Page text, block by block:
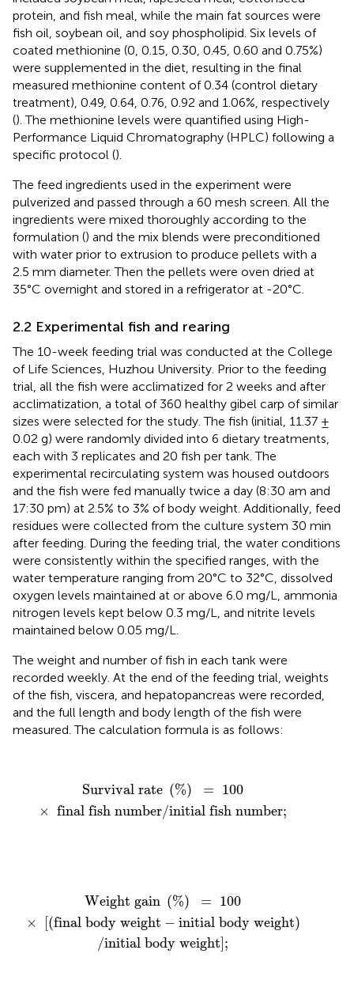
protein, and fish meal, while the main fat sources were
fish oil, soybean oil, and soy phospholipid. Six levels of
coated methionine (0, 0.15, 0.30, 0.45, 0.60 and 0.75%)
were supplemented in the diet, resulting in the final
measured methionine content of 0.34 (control dietary
treatment), 0.49, 0.64, 0.76, 0.92 and 1.06%, respectively
(). The methionine levels were quantified using High-
Performance Liquid Chromatography (HPLC) following a
specific protocol ().
The feed ingredients used in the experiment were
pulverized and passed through a 60 mesh screen. All the
ingredients were mixed thoroughly according to the
formulation () and the mix blends were preconditioned
with water prior to extrusion to produce pellets with a
2.5 mm diameter. Then the pellets were oven dried at
35°C overnight and stored in a refrigerator at -20°C.
2.2 Experimental fish and rearing
The 10-week feeding trial was conducted at the College
of Life Sciences, Huzhou University. Prior to the feeding
trial, all the fish were acclimatized for 2 weeks and after
acclimatization, a total of 360 healthy gibel carp of similar
sizes were selected for the study. The fish (initial, 11.37 ±
0.02 g) were randomly divided into 6 dietary treatments,
each with 3 replicates and 20 fish per tank. The
experimental recirculating system was housed outdoors
and the fish were fed manually twice a day (8:30 am and
17:30 pm) at 2.5% to 3% of body weight. Additionally, feed
residues were collected from the culture system 30 min
after feeding. During the feeding trial, the water conditions
were consistently within the specified ranges, with the
water temperature ranging from 20°C to 32°C, dissolved
oxygen levels maintained at or above 6.0 mg/L, ammonia
nitrogen levels kept below 0.3 mg/L, and nitrite levels
maintained below 0.05 mg/L.
The weight and number of fish in each tank were
recorded weekly. At the end of the feeding trial, weights
of the fish, viscera, and hepatopancreas were recorded,
and the full length and body length of the fish were
measured. The calculation formula is as follows:
Survival rate (%) = 100
× final fish number/initial fish number;
Survival rate(%) = 100 ×final fish number
Weight gain (%) = 100
×
(final body weight − initial body weight)
/initial body weight ;
100× ( final body weight−
/ initial body weight];